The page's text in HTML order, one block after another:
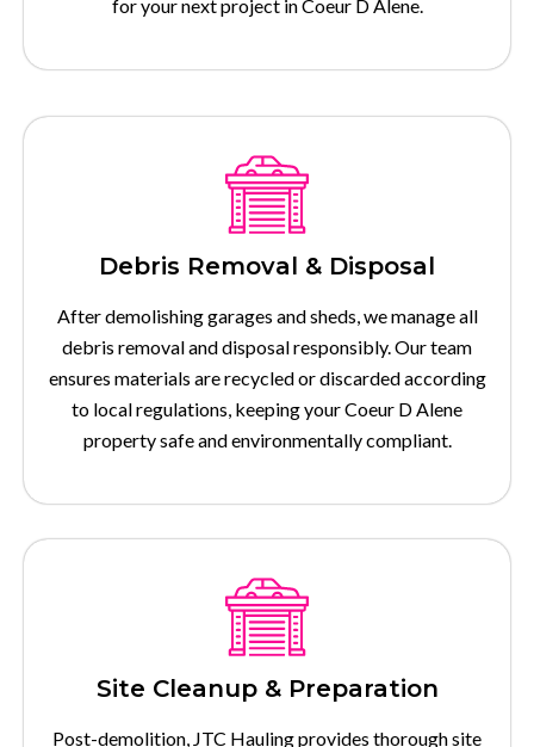
for your next project in Coeur D Alene.
Debris Removal & Disposal
After demolishing garages and sheds, we manage all
debris removal and disposal responsibly. Our team
ensures materials are recycled or discarded according
to local regulations, keeping your Coeur D Alene
property safe and environmentally compliant.
Site Cleanup & Preparation
Post-demolition, JTC Hauling provides thorough site